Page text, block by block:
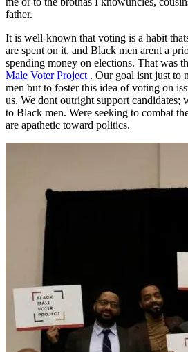
father.
It is well-known that voting is a habit
are spent on it, and Black men arent a
spending money on elections. That was
Male Voter Project . Our goal isnt just to
men but to foster this idea of voting on
us. We dont outright support candidates;
to Black men. Were seeking to combat
are apathetic toward politics.